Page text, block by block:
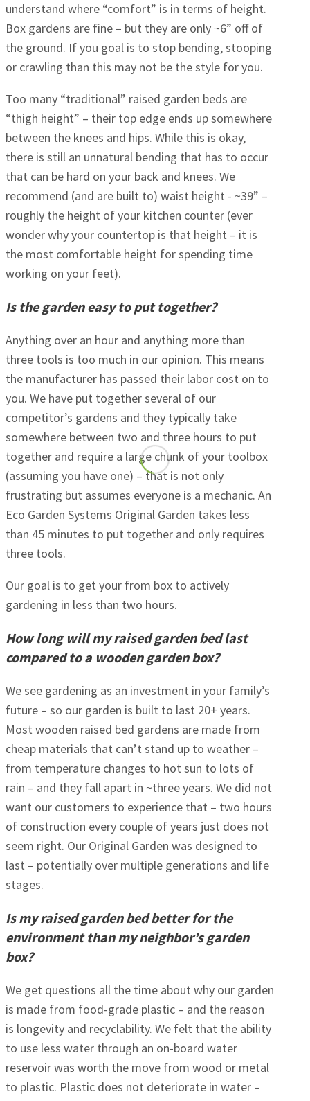
understand where “comfort” is in terms of height.
Box gardens are fine – but they are only ~6” off of
the ground. If you goal is to stop bending, stooping
or crawling than this may not be the style for you.
Too many “traditional” raised garden beds are
“thigh height” – their top edge ends up somewhere
between the knees and hips. While this is okay,
there is still an unnatural bending that has to occur
that can be hard on your back and knees. We
recommend (and are built to) waist height - ~39” –
roughly the height of your kitchen counter (ever
wonder why your countertop is that height – it is
the most comfortable height for spending time
working on your feet).
Is the garden easy to put together?
Anything over an hour and anything more than
three tools is too much in our opinion. This means
the manufacturer has passed their labor cost on to
you. We have put together several of our
competitor’s gardens and they typically take
somewhere between two and three hours to put
together and require a large chunk of your toolbox
(assuming you have one) – that is not only
frustrating but assumes everyone is a mechanic. An
Eco Garden Systems Original Garden takes less
than 45 minutes to put together and only requires
three tools.
Our goal is to get your from box to actively
gardening in less than two hours.
How long will my raised garden bed last
compared to a wooden garden box?
We see gardening as an investment in your family’s
future – so our garden is built to last 20+ years.
Most wooden raised bed gardens are made from
cheap materials that can’t stand up to weather –
from temperature changes to hot sun to lots of
rain – and they fall apart in ~three years. We did not
want our customers to experience that – two hours
of construction every couple of years just does not
seem right. Our Original Garden was designed to
last – potentially over multiple generations and life
stages.
Is my raised garden bed better for the
environment than my neighbor’s garden
box?
We get questions all the time about why our garden
is made from food-grade plastic – and the reason
is longevity and recyclability. We felt that the ability
to use less water through an on-board water
reservoir was worth the move from wood or metal
to plastic. Plastic does not deteriorate in water –